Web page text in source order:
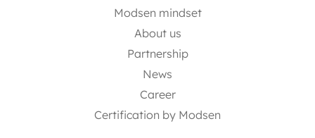
Modsen mindset
About us
Partnership
News
Career
Certification by Modsen